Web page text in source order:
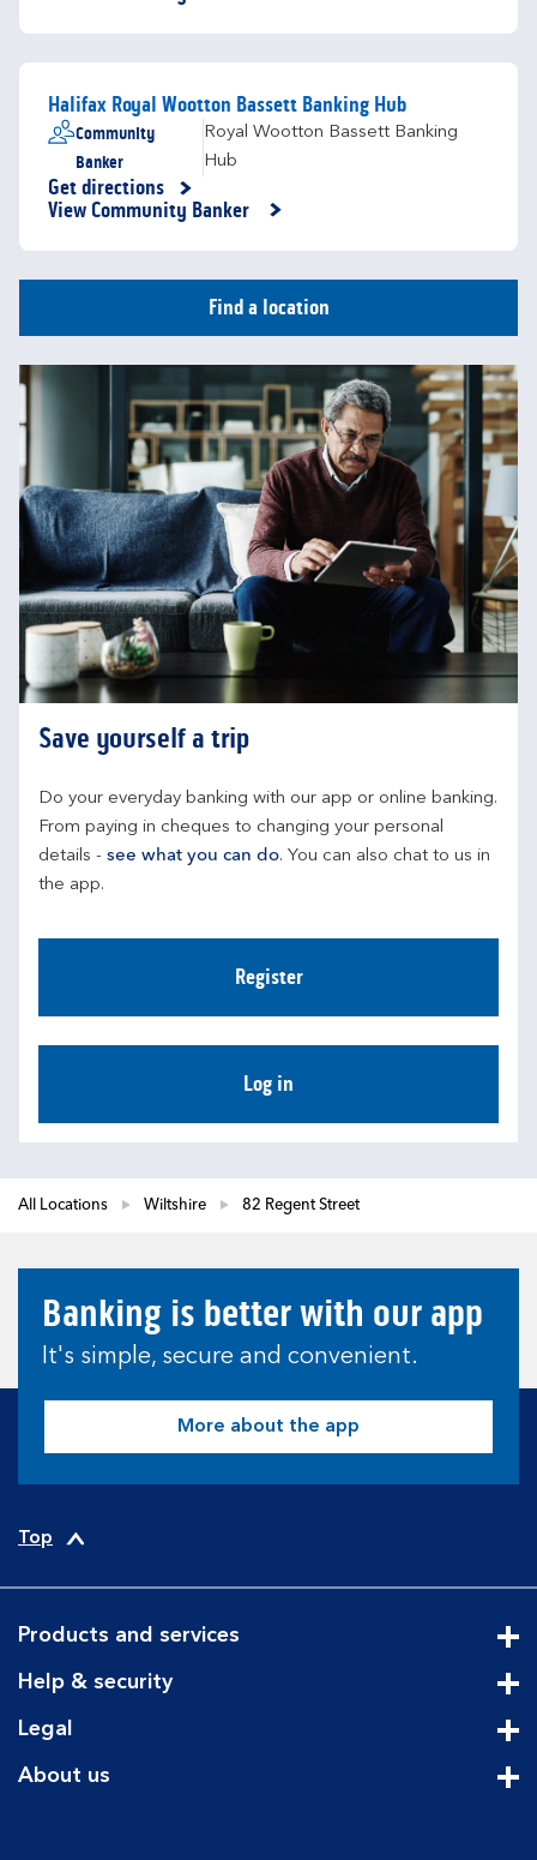
Halifax Royal Wootton Bassett Banking Hub
Community
Banker
Royal Wootton Bassett Banking
Hub
Get directions
Link Opens in New Tab
View Community Banker
Find a location
Save yourself a trip
Do your everyday banking with our app or online banking.
From paying in cheques to changing your personal
details - see what you can do. You can also chat to us in
the app.
Register
Log in
All Locations Wiltshire 82 Regent Street
Banking is better with our app
It's simple, secure and convenient.
More about the app
Top
Products and services
Help & security
Legal
About us